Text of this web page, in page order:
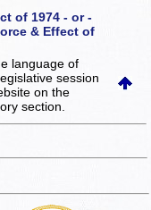
of 1974 - or -
& Effect of
language of
session
on the
section.